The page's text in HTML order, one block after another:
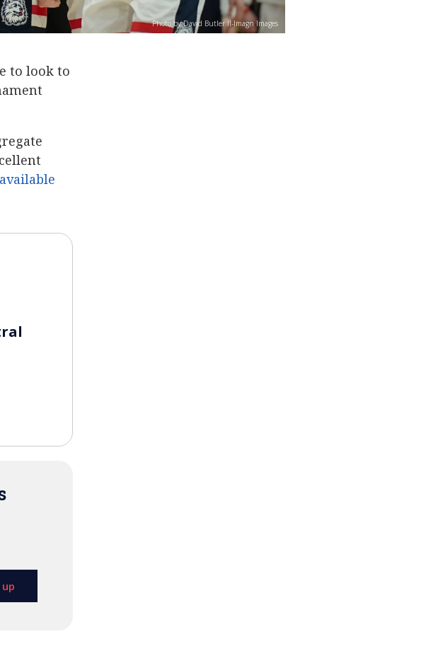
Photo by David Butler II-Imagn Images
to look to
available